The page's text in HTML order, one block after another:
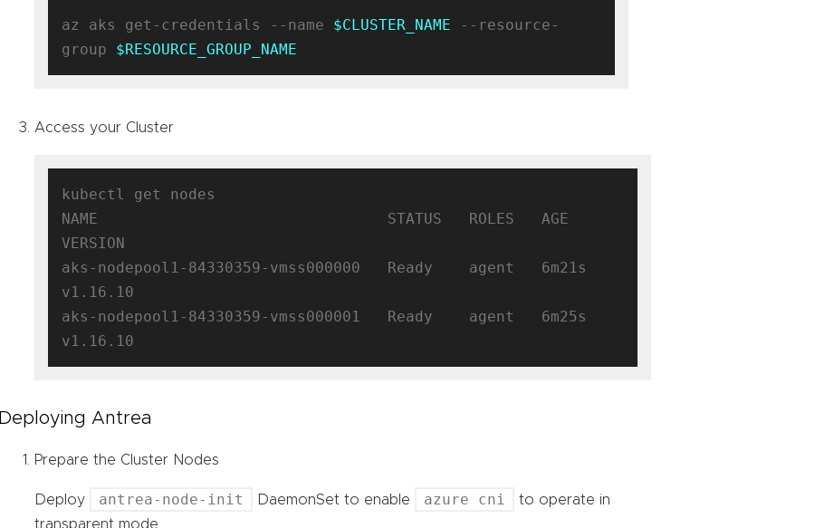
az aks get-credentials --name $CLUSTER_NAME --resource-
group $RESOURCE_GROUP_NAME
Access your Cluster
kubectl get nodes
NAME                                STATUS   ROLES   AGE
VERSION
aks-nodepool1-84330359-vmss000000   Ready    agent   6m21s
v1.16.10
aks-nodepool1-84330359-vmss000001   Ready    agent   6m25s
Deploying Antrea
Prepare the Cluster Nodes
Deploy antrea-node-init DaemonSet to enable azure cni
to operate in
transparent mode.